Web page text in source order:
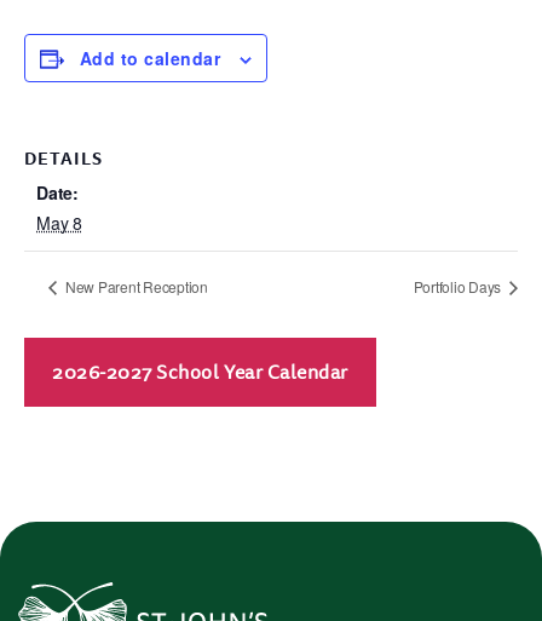
Add to calendar
DETAILS
Date:
May 8
New Parent Reception Portfolio Days
2026-2027 School Year Calendar